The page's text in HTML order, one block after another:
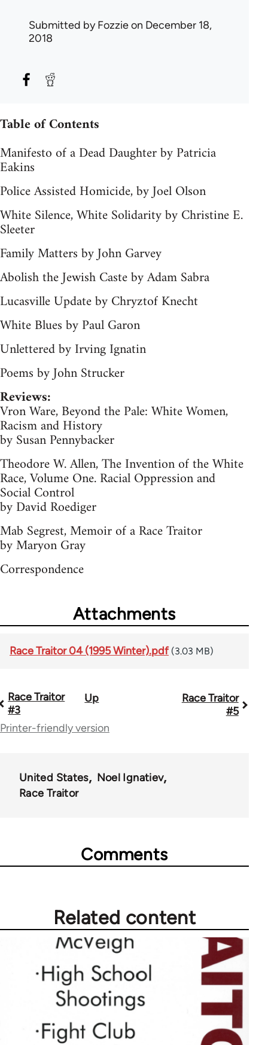
Submitted byFozzieon December 18,
2018
Table of Contents
Manifesto of a Dead Daughter by Patricia
Eakins
Police Assisted Homicide, by Joel Olson
White Silence, White Solidarity by Christine E.
Sleeter
Family Matters by John Garvey
Abolish the Jewish Caste by Adam Sabra
Lucasville Update by Chryztof Knecht
White Blues by Paul Garon
Unlettered by Irving Ignatin
Poems by John Strucker
Reviews:
Vron Ware, Beyond the Pale: White Women,
Racism and History
by Susan Pennybacker
Theodore W. Allen, The Invention of the White
Race, Volume One. Racial Oppression and
Social Control
by David Roediger
Mab Segrest, Memoir of a Race Traitor
by Maryon Gray
Correspondence
Attachments
Race Traitor 04 (1995 Winter).pdf (3.03 MB)
Book
traversal
52257
Race Traitor
#3
Up
Race Traitor
#5
Printer-friendly version
United States
Noel Ignatiev
Race Traitor
Comments
Related content